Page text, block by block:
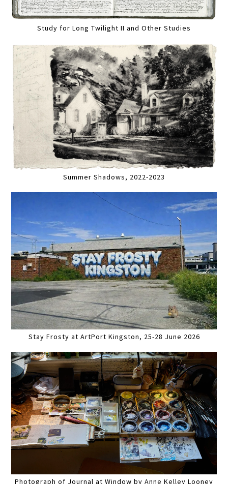
Study for Long Twilight II and Other Studies
Summer Shadows, 2022-2023
Stay Frosty at ArtPort Kingston, 25-28 June 2026
Photograph of Journal at Window by Anne Kelley Looney